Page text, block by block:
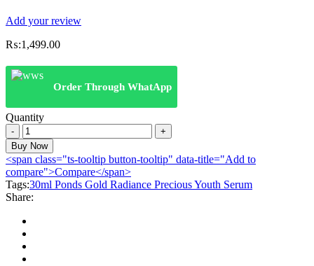
Add your review
₨:1,499.00
Order Through WhatApp
Quantity
30ml
Ponds
Gold
Radiance
Precious
Youth
Serum
quantity
Buy Now
<span class="ts-tooltip button-tooltip" data-title="Add to
compare">Compare</span>
Tags:30ml Ponds Gold Radiance Precious Youth Serum
Share: